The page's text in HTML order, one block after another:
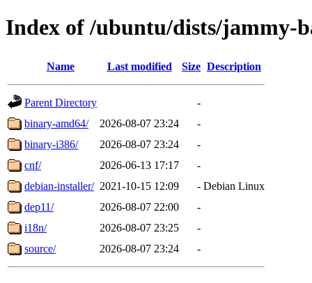
Index of /ubuntu/dists/jammy-
Name Last modified Size Description
Parent Directory
-
binary-amd64/
2026-08-07 23:24
-
binary-i386/
2026-08-07 23:24
-
cnf/
2026-06-13 17:17
-
debian-installer/ 2021-10-15 12:09 - Debian Linux
dep11/
2026-08-07 22:00
-
i18n/
2026-08-07 23:25
-
source/
2026-08-07 23:24 -